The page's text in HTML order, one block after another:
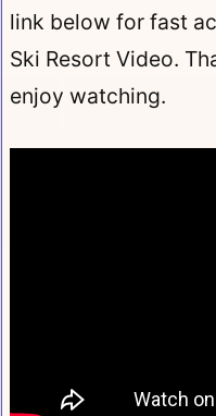
link below for fast
Ski Resort Video.
enjoy watching.